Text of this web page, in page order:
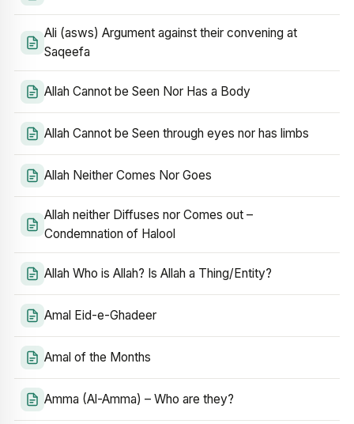
Ali (asws) Argument against their convening at
Saqeefa
Allah Cannot be Seen Nor Has a Body
Allah Cannot be Seen through eyes nor has limbs
Allah Neither Comes Nor Goes
Allah neither Diffuses nor Comes out –
Condemnation of Halool
Allah Who is Allah? Is Allah a Thing/Entity?
Amal Eid-e-Ghadeer
Amal of the Months
Amma (Al-Amma) – Who are they?